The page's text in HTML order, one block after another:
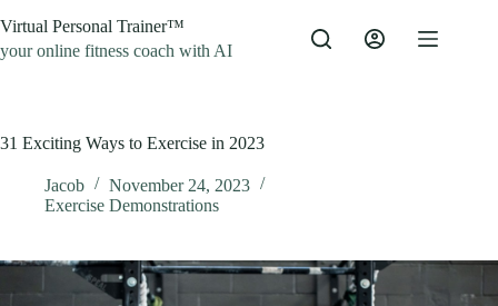
to
content
Virtual Personal Trainer™
your online fitness coach with AI
31 Exciting Ways to Exercise in 2023
Jacob
November 24, 2023
Exercise Demonstrations